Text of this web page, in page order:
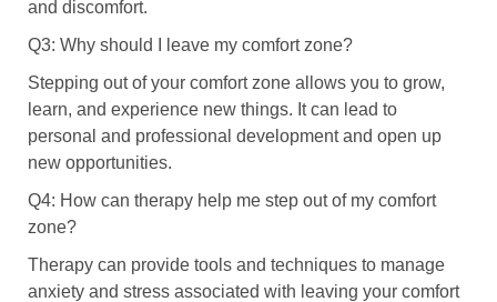
and discomfort.
Q3: Why should I leave my comfort zone?
Stepping out of your comfort zone allows you to grow,
learn, and experience new things. It can lead to
personal and professional development and open up
new opportunities.
Q4: How can therapy help me step out of my comfort
zone?
Therapy can provide tools and techniques to manage
anxiety and stress associated with leaving your comfort